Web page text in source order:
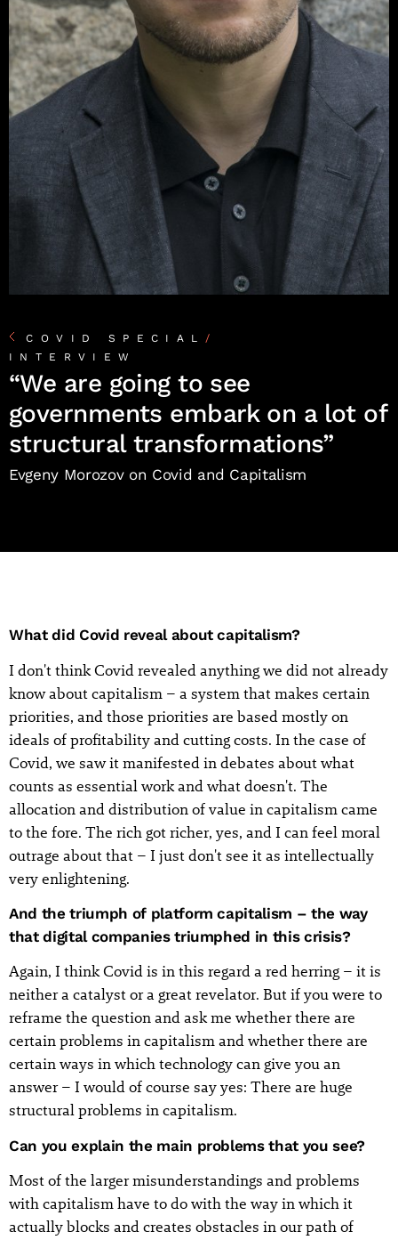
COVID SPECIAL /
INTERVIEW
“We are going to see
governments embark on a lot of
structural transformations”
Evgeny Morozov on Covid and Capitalism
What did Covid reveal about capitalism?
I don't think Covid revealed anything we did not already
know about capitalism – a system that makes certain
priorities, and those priorities are based mostly on
ideals of profitability and cutting costs. In the case of
Covid, we saw it manifested in debates about what
counts as essential work and what doesn't. The
allocation and distribution of value in capitalism came
to the fore. The rich got richer, yes, and I can feel moral
outrage about that – I just don't see it as intellectually
very enlightening.
And the triumph of platform capitalism – the way
that digital companies triumphed in this crisis?
Again, I think Covid is in this regard a red herring – it is
neither a catalyst or a great revelator. But if you were to
reframe the question and ask me whether there are
certain problems in capitalism and whether there are
certain ways in which technology can give you an
answer – I would of course say yes: There are huge
structural problems in capitalism.
Can you explain the main problems that you see?
Most of the larger misunderstandings and problems
with capitalism have to do with the way in which it
actually blocks and creates obstacles in our path of